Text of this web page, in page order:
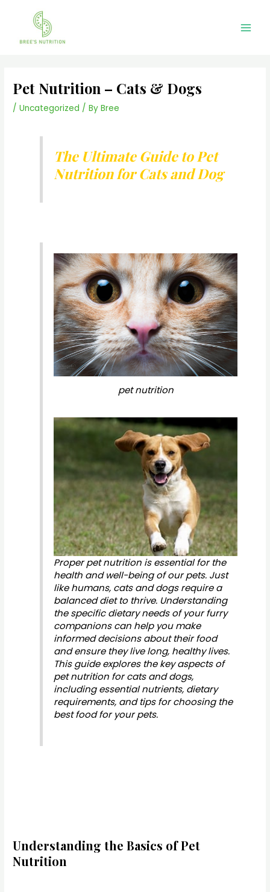
Pet Nutrition – Cats & Dogs
/Uncategorized / ByBree
The Ultimate Guide to Pet
Nutrition for Cats and Dog
pet nutrition
Proper pet nutrition is essential for the
health and well-being of our pets. Just
like humans, cats and dogs require a
balanced diet to thrive. Understanding
the specific dietary needs of your furry
companions can help you make
informed decisions about their food
and ensure they live long, healthy lives.
This guide explores the key aspects of
pet nutrition for cats and dogs,
including essential nutrients, dietary
requirements, and tips for choosing the
best food for your pets.
Understanding the Basics of Pet
Nutrition